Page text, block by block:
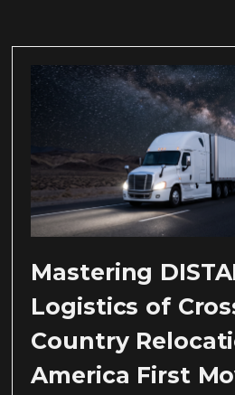
Mastering
Logistics of
Country
America First